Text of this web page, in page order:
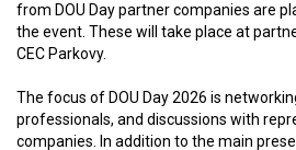
from DOU Day partner companies are
the event. These will take place at
CEC Parkovy.
The focus of DOU Day 2026 is
professionals, and discussions with
companies. In addition to the main